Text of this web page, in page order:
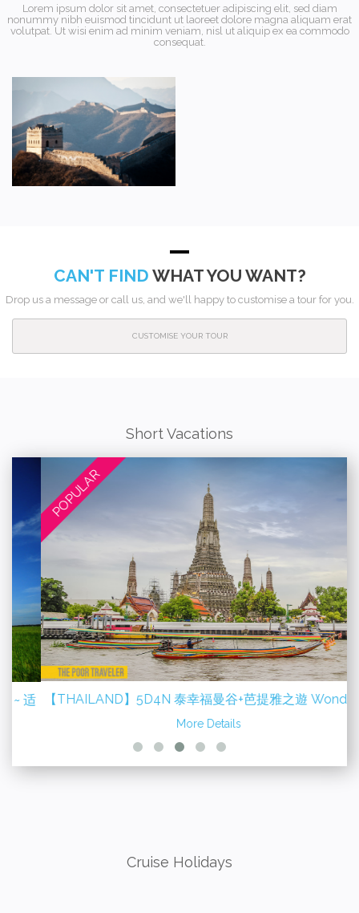
Lorem ipsum dolor sit amet, consectetuer adipiscing elit, sed diam
nonummy nibh euismod tincidunt ut laoreet dolore magna aliquam erat
volutpat. Ut wisi enim ad minim veniam, nisl ut aliquip ex ea commodo
consequat.
CAN'T FIND WHAT YOU WANT?
Drop us a message or call us, and we'll happy to customise a tour for you.
CUSTOMISE YOUR TOUR
Short Vacations
POPULAR
【THAILAND】5D4N 泰幸福曼谷+芭提雅之遊 Wonderful
Bangkok + Pattaya
More Details
Cruise Holidays